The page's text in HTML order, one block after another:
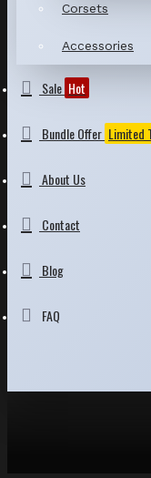
Corsets
Accessories
Sale Hot
Bundle Offer Limited
About Us
Contact
Blog
FAQ